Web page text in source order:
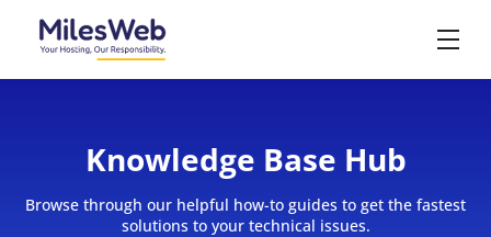
Knowledge Base Hub
Browse through our helpful how-to guides to get the fastest
solutions to your technical issues.